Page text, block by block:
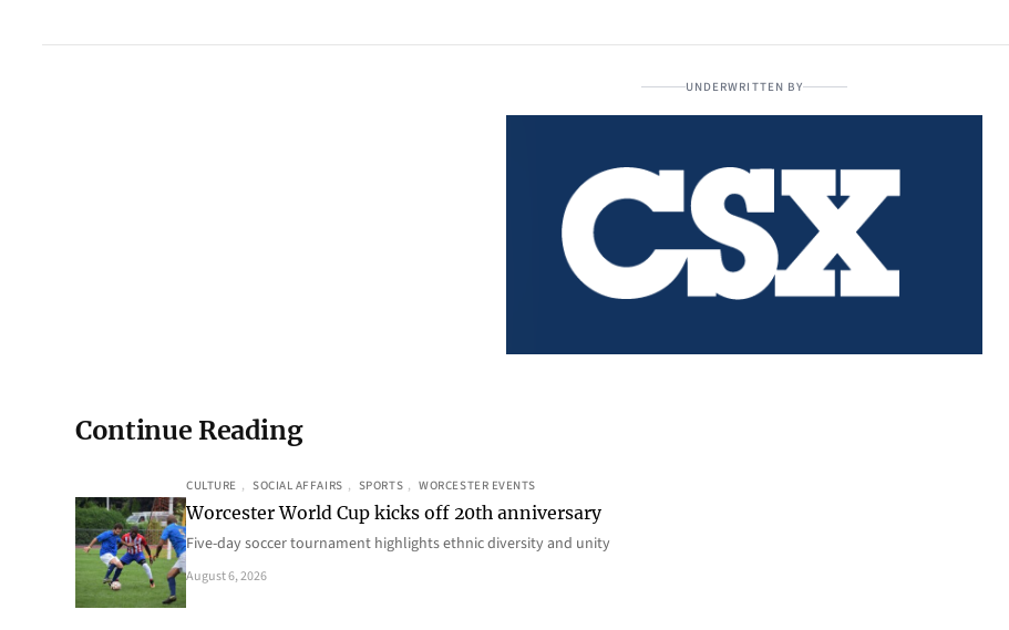
UNDERWRITTEN BY
Continue Reading
CULTURE , SOCIAL AFFAIRS , SPORTS , WORCESTER EVENTS
Worcester World Cup kicks off 20th anniversary
Five-day soccer tournament highlights ethnic diversity and unity
August 6, 2026